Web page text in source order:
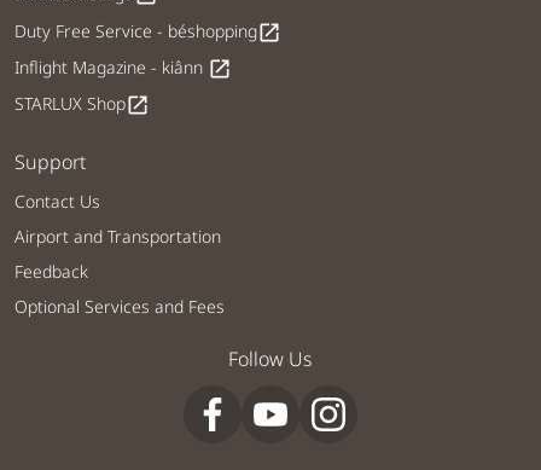
Duty Free Service - béshoppingopen_in_new
Inflight Magazine - kiânn open_in_new
STARLUX Shopopen_in_new
Support
Contact Us
Airport and Transportation
Feedback
Optional Services and Fees
Follow Us